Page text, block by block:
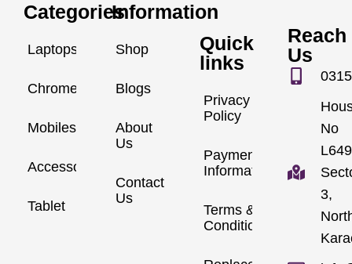
Categories
Laptops
Chromebook
Mobiles
Accessories
Tablet
Information
Shop
Blogs
About
Us
Contact
Us
Quick
links
Privacy
Policy
Payment
Information
Terms &
Conditions
Reach
Us
No
3,